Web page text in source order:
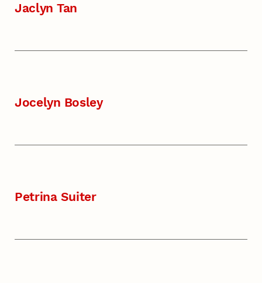
Jaclyn Tan
Jocelyn Bosley
Petrina Suiter